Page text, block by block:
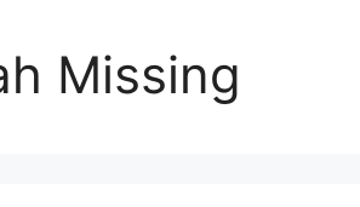
Missing